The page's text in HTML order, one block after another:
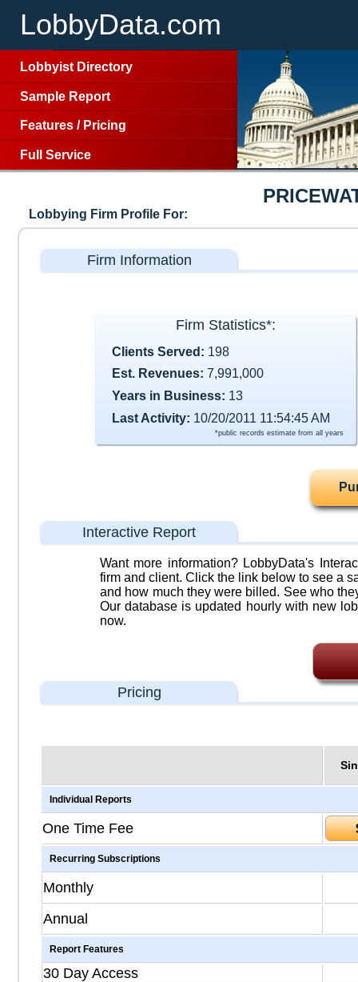
LobbyData.com
Lobbyist Directory
Sample Report
Features / Pricing
Full Service
Lobbying Firm Profile For:
Firm Information
Firm Statistics*:
Clients Served: 198
Est. Revenues: 7,991,000
Years in Business: 13
Last Activity: 10/20/2011 11:54:45 AM
*public records estimate from all years
Interactive Report
Want more information? LobbyData's
firm and client. Click the link below to see a
and how much they were billed. See who
Our database is updated hourly with new
now.
Pricing
Individual Reports
One Time Fee
Recurring Subscriptions
Monthly
Annual
Report Features
30 Day Access